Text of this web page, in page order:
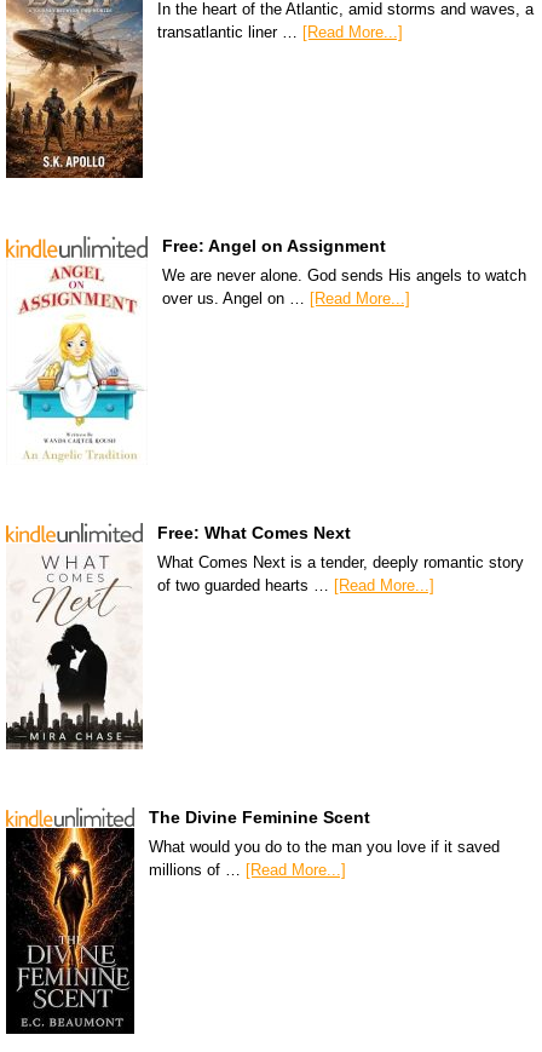
In the heart of the Atlantic, amid storms and waves, a
transatlantic liner … [Read More...]
Free: Angel on Assignment
We are never alone. God sends His angels to watch
over us. Angel on … [Read More...]
Free: What Comes Next
What Comes Next is a tender, deeply romantic story
of two guarded hearts … [Read More...]
The Divine Feminine Scent
What would you do to the man you love if it saved
millions of … [Read More...]